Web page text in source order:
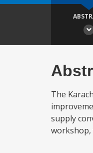
The
supply
workshop,